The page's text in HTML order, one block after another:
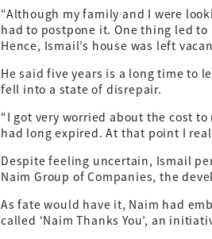
“Although my family and I were
had to postpone it. One thing led
Hence, Ismail’s house was left
He said five years is a long time to
fell into a state of disrepair.
“I got very worried about the cost
had long expired. At that point I
Despite feeling uncertain, Ismail
Naim Group of Companies, the
As fate would have it, Naim had
called ‘Naim Thanks You’, an